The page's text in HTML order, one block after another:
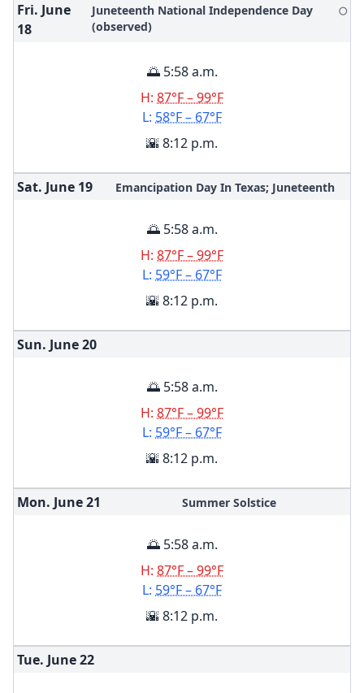
Fri. June
18
Juneteenth National Independence Day
(observed)
🌕
🌅 5:58 a.m.
H: 87°F – 99°F
L: 58°F – 67°F
🌇 8:12 p.m.
Sat. June 19 Emancipation Day In Texas; Juneteenth
🌅 5:58 a.m.
H: 87°F – 99°F
L: 59°F – 67°F
🌇 8:12 p.m.
Sun. June20
🌅 5:58 a.m.
H: 87°F – 99°F
L: 59°F – 67°F
🌇 8:12 p.m.
Mon. June21 Summer Solstice
🌅 5:58 a.m.
H: 87°F – 99°F
L: 59°F – 67°F
🌇 8:12 p.m.
Tue. June22